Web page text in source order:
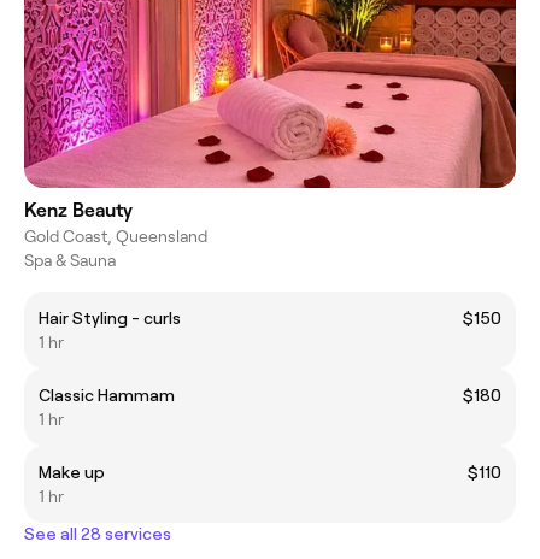
Kenz Beauty
Gold Coast, Queensland
Spa & Sauna
Hair Styling - curls
$150
1 hr
Classic Hammam
$180
1 hr
Make up
$110
1 hr
See all 28 services